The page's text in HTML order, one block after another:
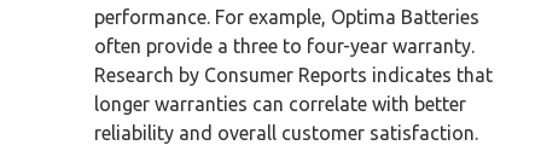
performance. For example, Optima Batteries
often provide a three to four-year warranty.
Research by Consumer Reports indicates that
longer warranties can correlate with better
reliability and overall customer satisfaction.